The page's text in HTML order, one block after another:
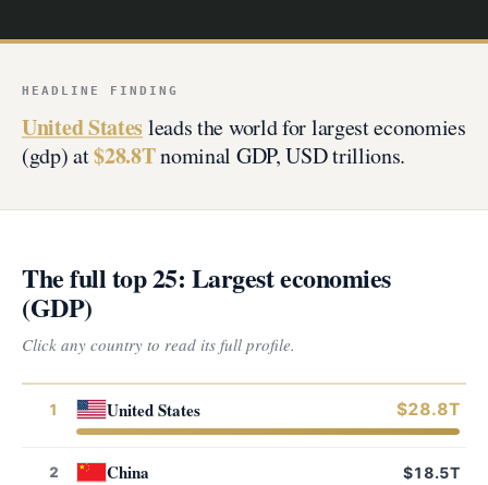
HEADLINE FINDING
United States leads the world for largest economies
(gdp) at$28.8Tnominal GDP, USD trillions.
The full top 25: Largest economies
(GDP)
Click any country to read its full profile.
1 United States $28.8T
2 China $18.5T